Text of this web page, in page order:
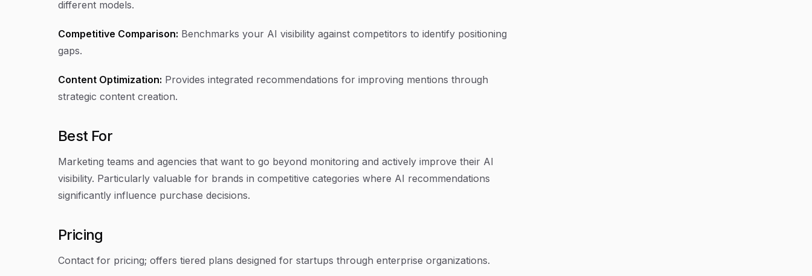
different models.
Competitive Comparison: Benchmarks your AI visibility against competitors to identify positioning
gaps.
Content Optimization: Provides integrated recommendations for improving mentions through
strategic content creation.
Best For
Marketing teams and agencies that want to go beyond monitoring and actively improve their AI
visibility. Particularly valuable for brands in competitive categories where AI recommendations
significantly influence purchase decisions.
Pricing
Contact for pricing; offers tiered plans designed for startups through enterprise organizations.